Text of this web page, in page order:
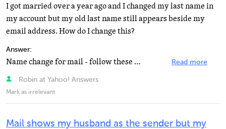
I got married over a year ago and I changed my last name in
my account but my old last name still appears beside my
email address. How do I change this?
Answer:
Name change for mail - follow these steps: 1. Click "Options" in the upper-right corner of... Read more
Robin at Yahoo! Answers
Mark as irrelevant
Mail shows my husband as the sender but my